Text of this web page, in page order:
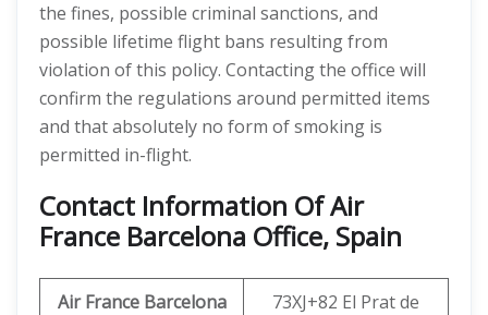
the fines, possible criminal sanctions, and
possible lifetime flight bans resulting from
violation of this policy. Contacting the office will
confirm the regulations around permitted items
and that absolutely no form of smoking is
permitted in-flight.
Contact Information Of Air
France Barcelona Office, Spain
Air France Barcelona
73XJ+82 El Prat de